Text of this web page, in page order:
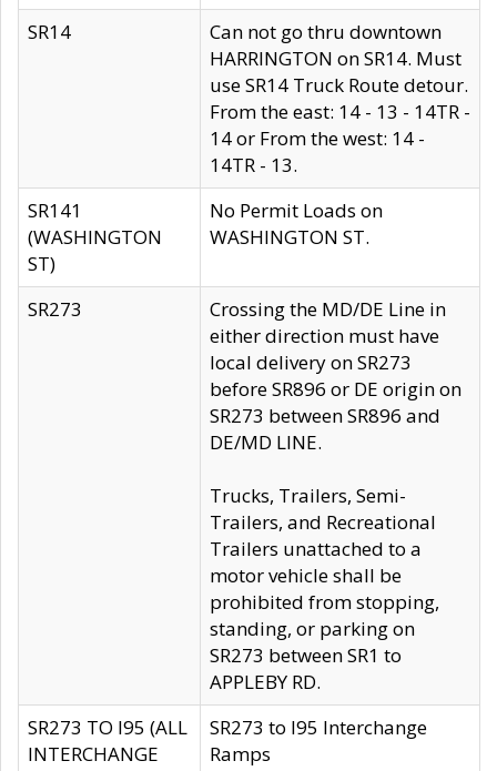
SR14
Can not go thru downtown
HARRINGTON on SR14. Must
use SR14 Truck Route detour.
From the east: 14 - 13 - 14TR -
14 or From the west: 14 -
14TR - 13.
SR141
(WASHINGTON
ST)
No Permit Loads on
WASHINGTON ST.
SR273
Crossing the MD/DE Line in
either direction must have
local delivery on SR273
before SR896 or DE origin on
SR273 between SR896 and
DE/MD LINE.
Trucks, Trailers, Semi-
Trailers, and Recreational
Trailers unattached to a
motor vehicle shall be
prohibited from stopping,
standing, or parking on
SR273 between SR1 to
APPLEBY RD.
SR273 TO I95 (ALL
INTERCHANGE
SR273 to I95 Interchange
Ramps